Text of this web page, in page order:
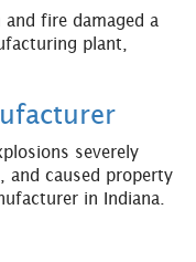
fire damaged a
plant,
severely
and caused property
in Indiana.